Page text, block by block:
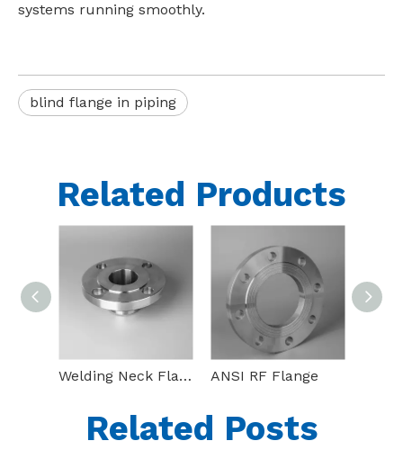
systems running smoothly.
blind flange in piping
Related Products
Welding Neck Flange(WN Flange) ANSI RF Flange
Related Posts